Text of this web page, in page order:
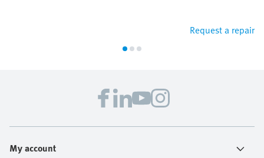
Request a repair
My account